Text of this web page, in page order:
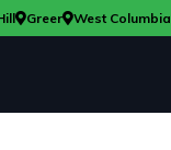
Greer West Columbia